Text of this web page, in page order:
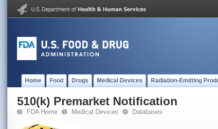
Home Food Drugs Medical Devices Radiation-Emitting
510(k) Premarket Notification
FDA Home Medical Devices Databases